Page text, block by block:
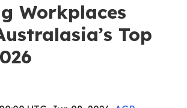
Workplaces
Top